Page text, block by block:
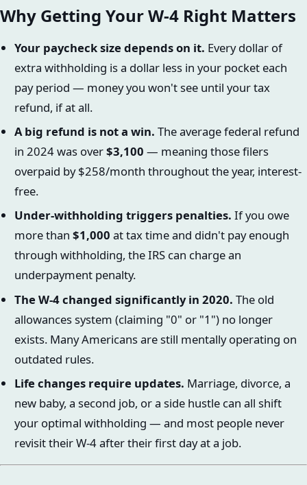
Why Getting Your W-4 Right Matters
Your paycheck size depends on it. Every dollar of
extra withholding is a dollar less in your pocket each
pay period — money you won't see until your tax
refund, if at all.
A big refund is not a win. The average federal refund
in 2024 was over$3,100 — meaning those filers
overpaid by $258/month throughout the year, interest-
free.
Under-withholding triggers penalties. If you owe
more than $1,000 at tax time and didn't pay enough
through withholding, the IRS can charge an
underpayment penalty.
The W-4 changed significantly in 2020. The old
allowances system (claiming "0" or "1") no longer
exists. Many Americans are still mentally operating on
outdated rules.
Life changes require updates. Marriage, divorce, a
new baby, a second job, or a side hustle can all shift
your optimal withholding — and most people never
revisit their W-4 after their first day at a job.